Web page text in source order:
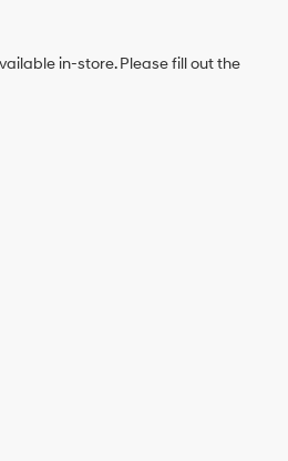
in-store. Please fill out the